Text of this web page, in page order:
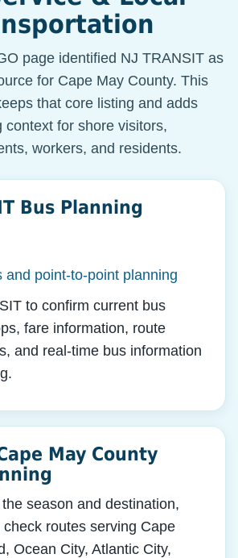
page identified NJ TRANSIT as
for Cape May County. This
that core listing and adds
context for shore visitors,
workers, and residents.
Bus Planning
and point-to-point planning
to confirm current bus
fare information, route
and real-time bus information
May County
season and destination,
routes serving Cape
Ocean City, Atlantic City,